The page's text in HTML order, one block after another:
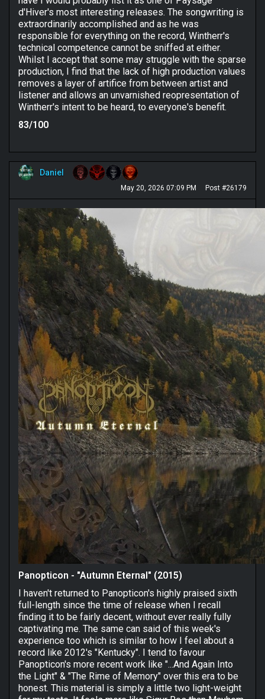
d'Hiver's most interesting releases. The songwriting is
extraordinarily accomplished and as he was
responsible for everything on the record, Wintherr's
technical competence cannot be sniffed at either.
Whilst I accept that some may struggle with the sparse
production, I find that the lack of high production values
removes a layer of artifice from between artist and
listener and allows an unvarnished reopresentation of
Wintherr's intent to be heard, to everyone's benefit.
83/100
Daniel
May 20, 2026 07:09 PM Post #26179
Panopticon - "Autumn Eternal" (2015)
I haven't returned to Panopticon's highly praised sixth
full-length since the time of release when I recall
finding it to be fairly decent, without ever really fully
captivating me. The same can said of this week's
experience too which is similar to how I feel about a
record like 2012's "Kentucky". I tend to favour
Panopticon's more recent work like "...And Again Into
the Light" & "The Rime of Memory" over this era to be
honest. This material is simply a little two light-weight